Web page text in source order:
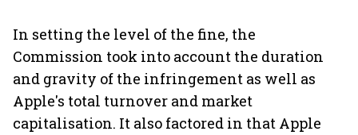
In setting the level of the fine, the
Commission took into account the duration
and gravity of the infringement as well as
Apple's total turnover and market
capitalisation. It also factored in that Apple